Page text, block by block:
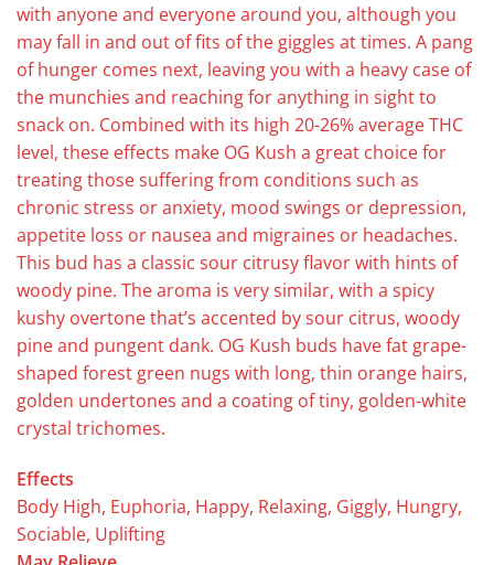
with anyone and everyone around you, although you
may fall in and out of fits of the giggles at times. A pang
of hunger comes next, leaving you with a heavy case of
the munchies and reaching for anything in sight to
snack on. Combined with its high 20-26% average THC
level, these effects make OG Kush a great choice for
treating those suffering from conditions such as
chronic stress or anxiety, mood swings or depression,
appetite loss or nausea and migraines or headaches.
This bud has a classic sour citrusy flavor with hints of
woody pine. The aroma is very similar, with a spicy
kushy overtone that’s accented by sour citrus, woody
pine and pungent dank. OG Kush buds have fat grape-
shaped forest green nugs with long, thin orange hairs,
golden undertones and a coating of tiny, golden-white
crystal trichomes.
Effects
Body High, Euphoria, Happy, Relaxing, Giggly, Hungry,
Sociable, Uplifting